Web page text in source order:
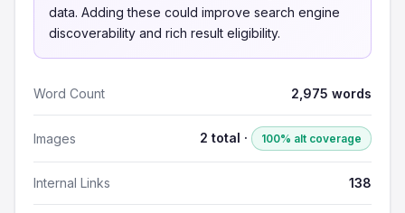
data. Adding these could improve search engine
discoverability and rich result eligibility.
Word Count 2,975 words
Images 2 total · 100% alt coverage
Internal Links 138